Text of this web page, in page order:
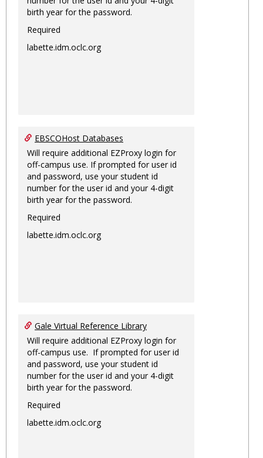
birth year for the password.
Required
labette.idm.oclc.org
EBSCOHost Databases
Will require additional EZProxy login for
off-campus use. If prompted for user id
and password, use your student id
number for the user id and your 4-digit
birth year for the password.
Required
labette.idm.oclc.org
Gale Virtual Reference Library
Will require additional EZProxy login for
off-campus use. If prompted for user id
and password, use your student id
number for the user id and your 4-digit
birth year for the password.
Required
labette.idm.oclc.org